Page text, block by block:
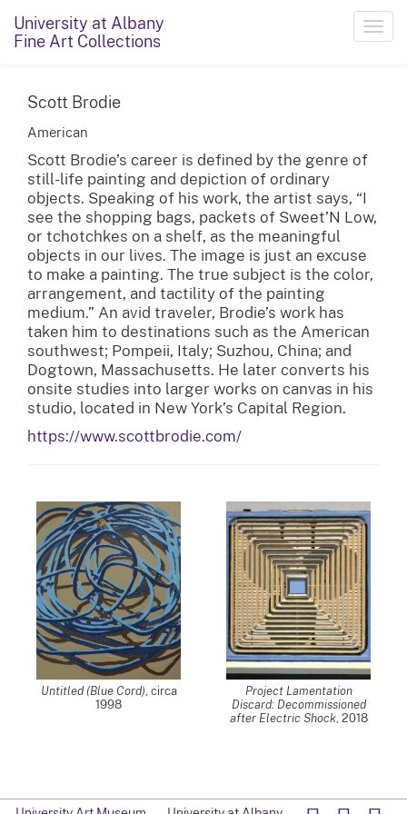
University at Albany
Fine Art Collections
Scott Brodie
American
Scott Brodie’s career is defined by the genre of
still-life painting and depiction of ordinary
objects. Speaking of his work, the artist says, “I
see the shopping bags, packets of Sweet’N Low,
or tchotchkes on a shelf, as the meaningful
objects in our lives. The image is just an excuse
to make a painting. The true subject is the color,
arrangement, and tactility of the painting
medium.” An avid traveler, Brodie’s work has
taken him to destinations such as the American
southwest; Pompeii, Italy; Suzhou, China; and
Dogtown, Massachusetts. He later converts his
onsite studies into larger works on canvas in his
studio, located in New York’s Capital Region.
https://www.scottbrodie.com/
Untitled (Blue Cord), circa
1998
Project Lamentation
Discard: Decommissioned
after Electric Shock, 2018